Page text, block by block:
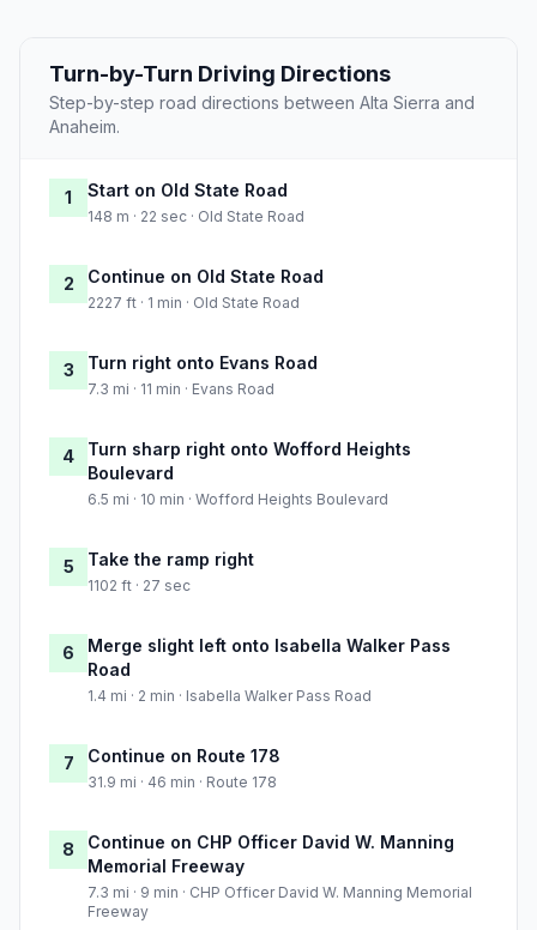
Turn-by-Turn Driving Directions
Step-by-step road directions between Alta Sierra and
Anaheim.
1 Start on Old State Road
148 m · 22 sec · Old State Road
2 Continue on Old State Road
2227 ft · 1 min · Old State Road
3 Turn right onto Evans Road
7.3 mi · 11 min · Evans Road
4
Turn sharp right onto Wofford Heights
Boulevard
6.5 mi · 10 min · Wofford Heights Boulevard
5 Take the ramp right
1102 ft · 27 sec
6
Merge slight left onto Isabella Walker Pass
Road
1.4 mi · 2 min · Isabella Walker Pass Road
7 Continue on Route 178
31.9 mi · 46 min · Route 178
8
Continue on CHP Officer David W. Manning
Memorial Freeway
7.3 mi · 9 min · CHP Officer David W. Manning Memorial
Freeway